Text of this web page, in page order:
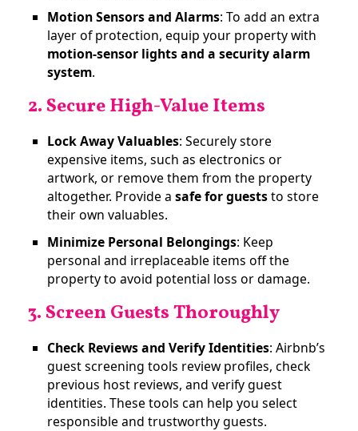
Motion Sensors and Alarms: To add an extra
layer of protection, equip your property with
motion-sensor lights and a security alarm
system.
2. Secure High-Value Items
Lock Away Valuables: Securely store
expensive items, such as electronics or
artwork, or remove them from the property
altogether. Provide asafe for gueststo store
their own valuables​.
Minimize Personal Belongings: Keep
personal and irreplaceable items off the
property to avoid potential loss or damage.
3. Screen Guests Thoroughly
Check Reviews and Verify Identities: Airbnb’s
guest screening tools review profiles, check
previous host reviews, and verify guest
identities. These tools can help you select
responsible and trustworthy guests​.